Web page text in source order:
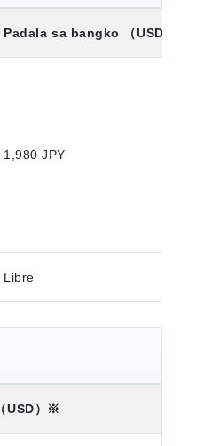
Padala sa bangko （USD）※
1,980 JPY
Libre
（USD）※